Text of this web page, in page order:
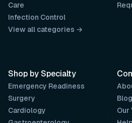
Blog
Our
Care
Infection Control
View all categories →
Shop by Specialty
Emergency Readiness
Surgery
Cardiology